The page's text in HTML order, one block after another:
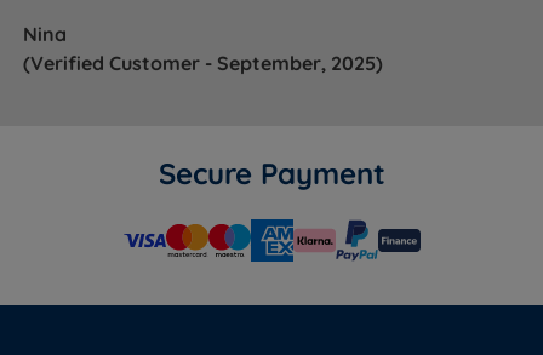
Nina
(Verified Customer - September, 2025)
Secure Payment